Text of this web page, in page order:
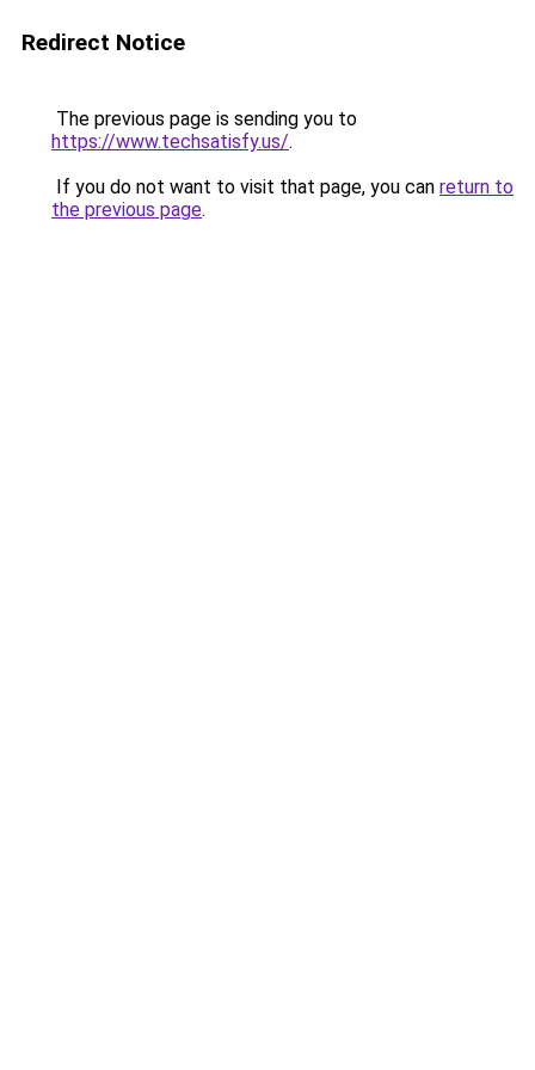
Redirect Notice
The previous page is sending you to
https://www.techsatisfy.us/.
If you do not want to visit that page, you can return to
the previous page.